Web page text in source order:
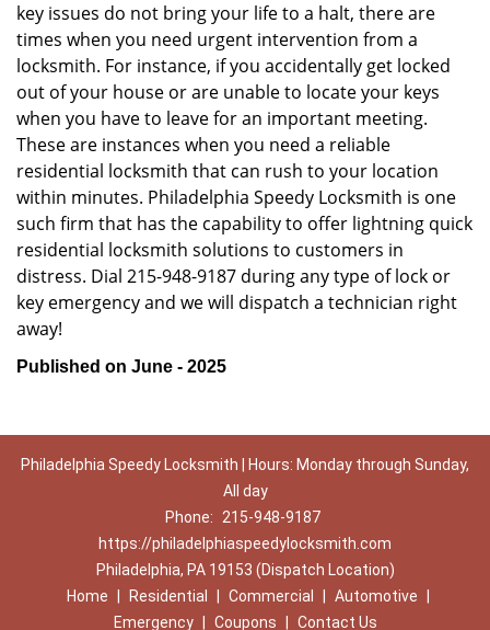
key issues do not bring your life to a halt, there are
times when you need urgent intervention from a
locksmith. For instance, if you accidentally get locked
out of your house or are unable to locate your keys
when you have to leave for an important meeting.
These are instances when you need a reliable
residential locksmith that can rush to your location
within minutes. Philadelphia Speedy Locksmith is one
such firm that has the capability to offer lightning quick
residential locksmith solutions to customers in
distress. Dial 215-948-9187 during any type of lock or
key emergency and we will dispatch a technician right
away!
Published on June - 2025
Philadelphia Speedy Locksmith | Hours: Monday through Sunday,
All day
Phone:
215-948-9187
https://philadelphiaspeedylocksmith.com
Philadelphia, PA 19153 (Dispatch Location)
Home
Residential Commercial Automotive
Emergency
Coupons Contact Us